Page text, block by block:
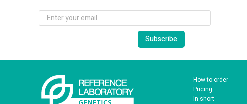
How to order
Pricing
In short